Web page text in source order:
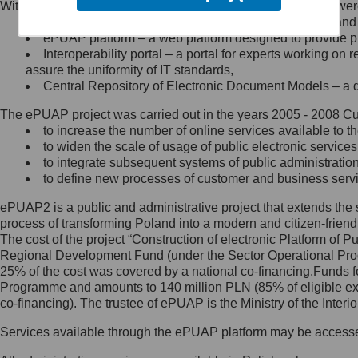
Minister Cyfryzacji.
się, wysyłając:
list na adres jego siedziby: Al.
Ujazdowskie 1/3, 00-583
Królewska 27, 00-060
Warszawa,
wiadomość e-mail na adres:
mc@mc.gov.pl
Jak skontaktować się z
Inspektorem Ochrony Danych
Administrator wyznaczył Inspektora
Ochrony Danych, z którym
skontaktujesz się, wysyłając:
list na adres: ul. Królewska 27,
Within the project, the following functionalities and services
Public services catalogue – a method of presenting
ePUAP platform – a web platform designed to provide
Interoperability portal – a portal for experts working
assure the uniformity of IT standards,
Central Repository of Electronic Document Models –
The ePUAP project was carried out in the years 2005 - 2008
to increase the number of online services available to
to widen the scale of usage of public electronic
to integrate subsequent systems of public
to define new processes of customer and business
ePUAP2 is a public and administrative project that extends
process of transforming Poland into a modern and citizen-
The cost of the project “Construction of electronic Platform of
Regional Development Fund (under the Sector Operational
25% of the cost was covered by a national co-
Programme and amounts to 140 million PLN (85% of eligible
co-financing). The trustee of ePUAP is the Ministry of the
Services available through the ePUAP platform may be